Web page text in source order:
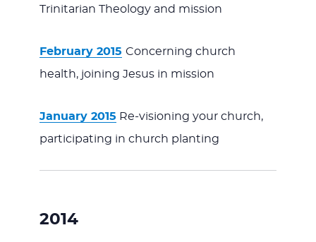
Trinitarian Theology and mission
February 2015 Concerning church
health, joining Jesus in mission
January 2015 Re-visioning your church,
participating in church planting
2014